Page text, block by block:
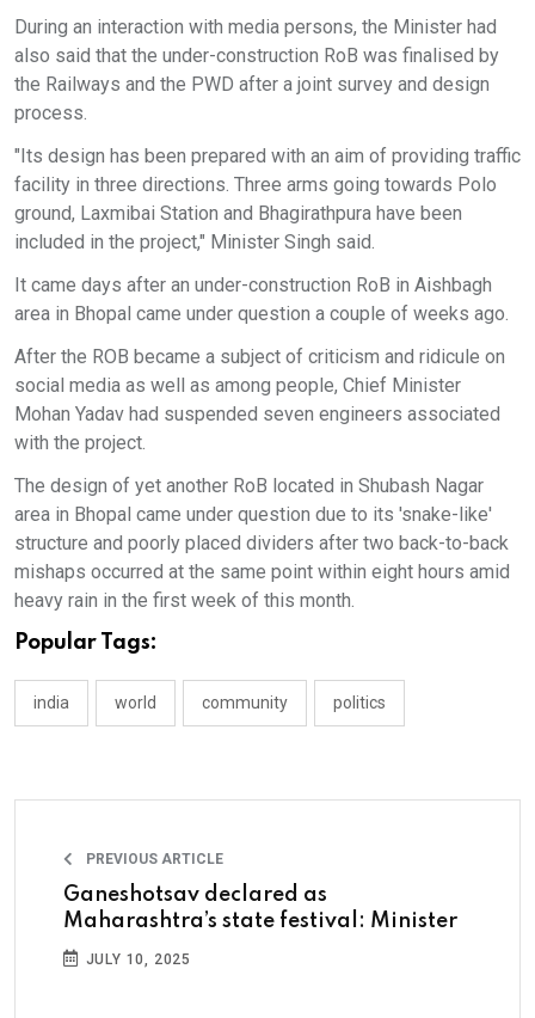
During an interaction with media persons, the Minister had
also said that the under-construction RoB was finalised by
the Railways and the PWD after a joint survey and design
process.
"Its design has been prepared with an aim of providing traffic
facility in three directions. Three arms going towards Polo
ground, Laxmibai Station and Bhagirathpura have been
included in the project," Minister Singh said.
It came days after an under-construction RoB in Aishbagh
area in Bhopal came under question a couple of weeks ago.
After the ROB became a subject of criticism and ridicule on
social media as well as among people, Chief Minister
Mohan Yadav had suspended seven engineers associated
with the project.
The design of yet another RoB located in Shubash Nagar
area in Bhopal came under question due to its 'snake-like'
structure and poorly placed dividers after two back-to-back
mishaps occurred at the same point within eight hours amid
heavy rain in the first week of this month.
Popular Tags:
india world community politics
PREVIOUS ARTICLE
Ganeshotsav declared as
Maharashtra’s state festival: Minister
JULY 10, 2025